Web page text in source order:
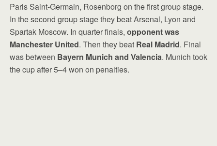
Paris Saint-Germain, Rosenborg on the first group stage.
In the second group stage they beat Arsenal, Lyon and
Spartak Moscow. In quarter finals, opponent was
Manchester United. Then they beat Real Madrid. Final
was between Bayern Munich and Valencia. Munich took
the cup after 5–4 won on penalties.